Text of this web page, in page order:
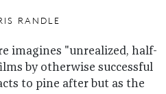
RANDLE
imagines "unrealized, half-
by otherwise successful
to pine after but as the